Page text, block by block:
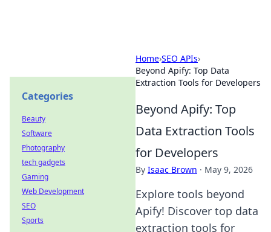
Home›SEO APIs›
Beyond Apify: Top Data
Extraction Tools for Developers
Beyond Apify: Top
Data Extraction Tools
for Developers
By Isaac Brown · May 9, 2026
Explore tools beyond
Apify! Discover top data
extraction tools for
Categories
Beauty
Software
Photography
tech gadgets
Gaming
Web Development
SEO
Sports